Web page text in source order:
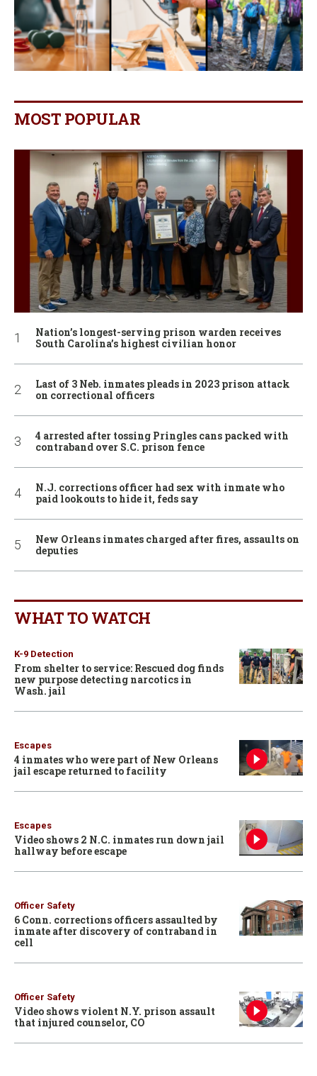
MOST POPULAR
Nation’s longest-serving prison warden receives
South Carolina’s highest civilian honor
Last of 3 Neb. inmates pleads in 2023 prison attack
on correctional officers
4 arrested after tossing Pringles cans packed with
contraband over S.C. prison fence
N.J. corrections officer had sex with inmate who
paid lookouts to hide it, feds say
New Orleans inmates charged after fires, assaults on
deputies
WHAT TO WATCH
K-9 Detection
From shelter to service: Rescued dog finds
new purpose detecting narcotics in
Wash. jail
Escapes
4 inmates who were part of New Orleans
jail escape returned to facility
Escapes
Video shows 2 N.C. inmates run down jail
hallway before escape
Officer Safety
6 Conn. corrections officers assaulted by
inmate after discovery of contraband in
cell
Officer Safety
Video shows violent N.Y. prison assault
that injured counselor, CO